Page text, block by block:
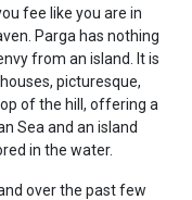
fee like you are in
Parga has nothing
from an island. It is
picturesque,
of the hill, offering a
Sea and an island
in the water.
over the past few